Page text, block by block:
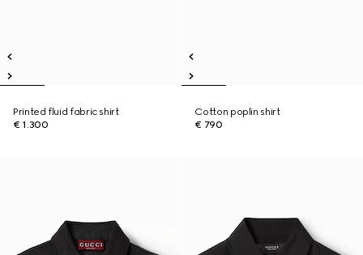
Printed fluid fabric shirt
€ 1.300
Cotton poplin shirt
€ 790